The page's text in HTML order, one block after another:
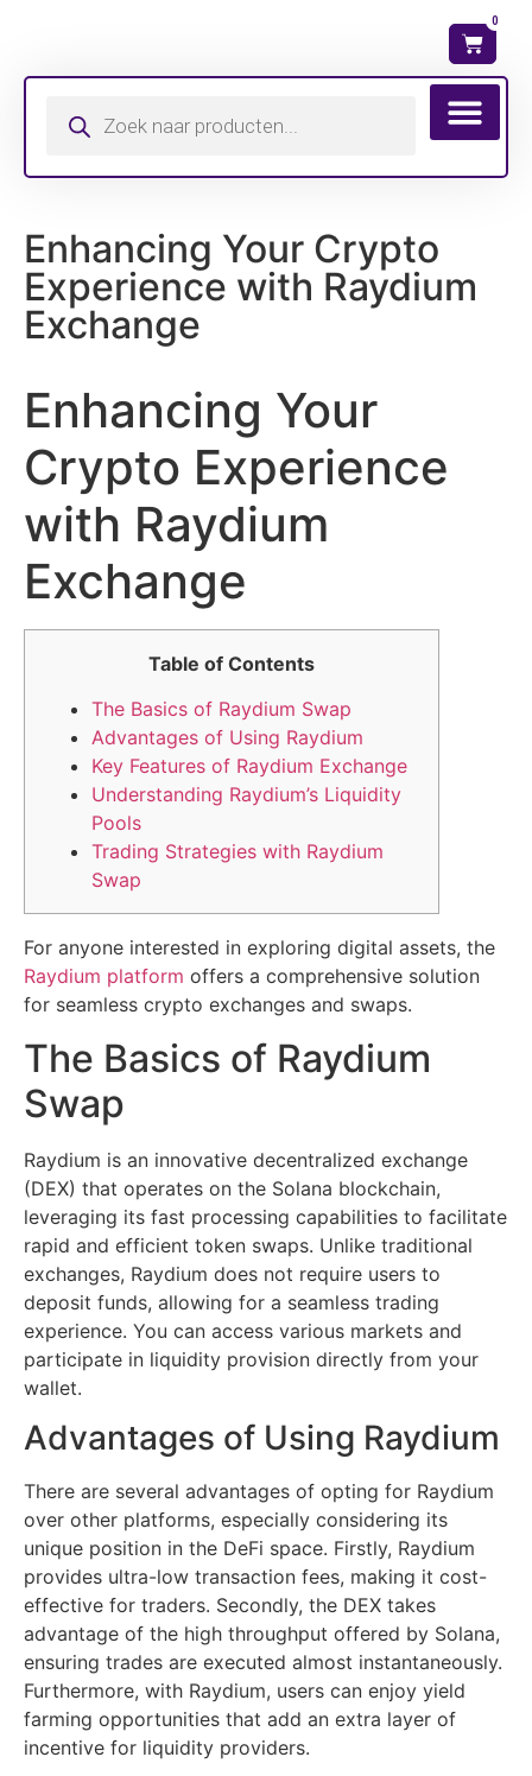
0
Enhancing Your Crypto
Experience with Raydium
Exchange
Enhancing Your
Crypto Experience
with Raydium
Exchange
Table of Contents
The Basics of Raydium Swap
Advantages of Using Raydium
Key Features of Raydium Exchange
Understanding Raydium’s Liquidity
Pools
Trading Strategies with Raydium
Swap
For anyone interested in exploring digital assets, the
Raydium platform offers a comprehensive solution
for seamless crypto exchanges and swaps.
The Basics of Raydium
Swap
Raydium is an innovative decentralized exchange
(DEX) that operates on the Solana blockchain,
leveraging its fast processing capabilities to facilitate
rapid and efficient token swaps. Unlike traditional
exchanges, Raydium does not require users to
deposit funds, allowing for a seamless trading
experience. You can access various markets and
participate in liquidity provision directly from your
wallet.
Advantages of Using Raydium
There are several advantages of opting for Raydium
over other platforms, especially considering its
unique position in the DeFi space. Firstly, Raydium
provides ultra-low transaction fees, making it cost-
effective for traders. Secondly, the DEX takes
advantage of the high throughput offered by Solana,
ensuring trades are executed almost instantaneously.
Furthermore, with Raydium, users can enjoy yield
farming opportunities that add an extra layer of
incentive for liquidity providers.